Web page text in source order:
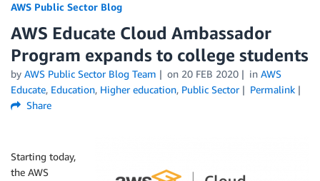
AWS Public Sector Blog
AWS Educate Cloud Ambassador
Program expands to college students
by AWS Public Sector Blog Team on 20 FEB 2020 in AWS
Educate, Education, Higher education, Public Sector
Permalink
Share
Starting today,
the AWS